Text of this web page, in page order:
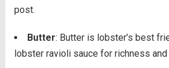
post.
Butter: Butter is lobster’s best
lobster ravioli sauce for richness and